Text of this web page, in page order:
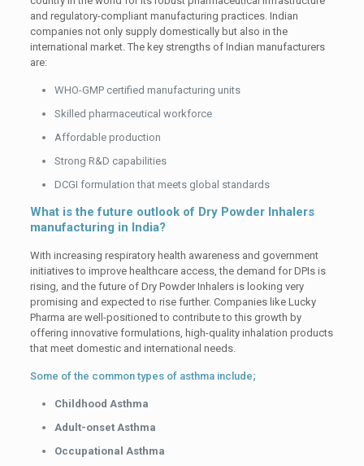
and regulatory-compliant manufacturing practices. Indian
companies not only supply domestically but also in the
international market. The key strengths of Indian manufacturers
are:
WHO-GMP certified manufacturing units
Skilled pharmaceutical workforce
Affordable production
Strong R&D capabilities
DCGI formulation that meets global standards
What is the future outlook of Dry Powder Inhalers
manufacturing in India?
With increasing respiratory health awareness and government
initiatives to improve healthcare access, the demand for DPIs is
rising, and the future of Dry Powder Inhalers is looking very
promising and expected to rise further. Companies like Lucky
Pharma are well-positioned to contribute to this growth by
offering innovative formulations, high-quality inhalation products
that meet domestic and international needs.
Some of the common types of asthma include;
Childhood Asthma
Adult-onset Asthma
Occupational Asthma